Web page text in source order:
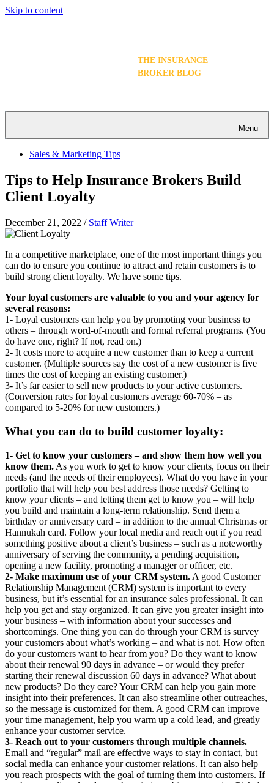
Skip to content
THE INSURANCE
BROKER BLOG
Menu
Sales & Marketing Tips
Tips to Help Insurance Brokers Build
Client Loyalty
December 21, 2022 / Staff Writer
In a competitive marketplace, one of the most important things you
can do to ensure you continue to attract and retain customers is to
build strong client loyalty. We have some tips.
Your loyal customers are valuable to you and your agency for
several reasons:
1- Loyal customers can help you by promoting your business to
others – through word-of-mouth and formal referral programs. (You
do have one, right? If not, read on.)
2- It costs more to acquire a new customer than to keep a current
customer. (Multiple sources say the cost of a new customer is five
times the cost of keeping an existing customer.)
3- It’s far easier to sell new products to your active customers.
(Conversion rates for loyal customers average 60-70% – as
compared to 5-20% for new customers.)
What you can do to build customer loyalty:
1- Get to know your customers – and show them how well you
know them. As you work to get to know your clients, focus on their
needs (and the needs of their employees). What do you have in your
portfolio that will help you best address those needs? Getting to
know your clients – and letting them get to know you – will help
you build and maintain a long-term relationship. Send them a
birthday or anniversary card – in addition to the annual Christmas or
Hannukah card. Follow your local media and reach out if you read
something positive about a client’s business – such as a noteworthy
anniversary of serving the community, a pending acquisition,
opening a new facility, promoting a manager or officer, etc.
2- Make maximum use of your CRM system. A good Customer
Relationship Management (CRM) system is important to every
business, but it’s essential for an insurance sales professional. It can
help you get and stay organized. It can give you greater insight into
your business – with information about your successes and
shortcomings. One thing you can do through your CRM is survey
your customers about what’s working – and what is not. How often
do your customers want to hear from you? Do they want to know
about their renewal 90 days in advance – or would they prefer
starting their renewal discussion 60 days in advance? What about
new products? Do they care? Your CRM can help you gain more
insight into their preferences. It can also streamline other outreaches,
so the message is customized for them. A good CRM can improve
your time management, help you warm up a cold lead, and greatly
enhance your customer service.
3- Reach out to your customers through multiple channels.
Email and “regular” mail are effective ways to stay in contact, but
social media can enhance your customer relations. It can also help
you reach prospects with the goal of turning them into customers. If